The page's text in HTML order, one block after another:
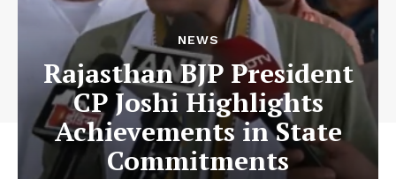
NEWS
Rajasthan BJP President
CP Joshi Highlights
Achievements in State
Commitments